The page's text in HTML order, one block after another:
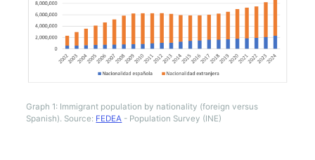
Graph 1: Immigrant population by nationality (foreign versus
Spanish). Source: FEDEA - Population Survey (INE)